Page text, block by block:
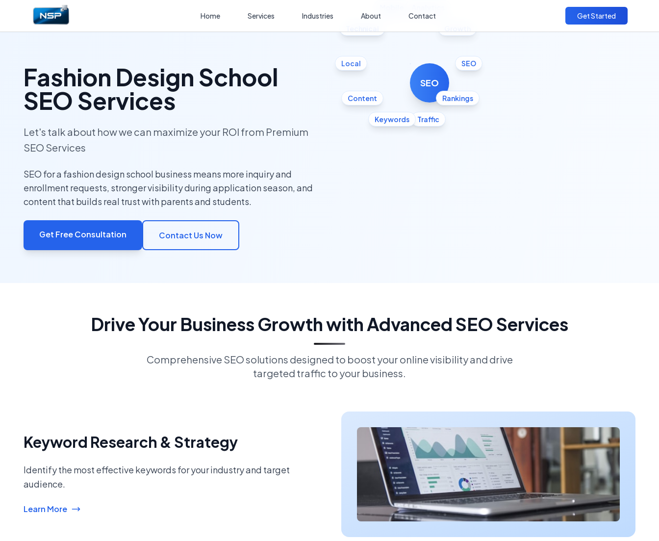
Home Services Industries About Contact Get Started
Fashion Design School
SEO Services
Let's talk about how we can maximize your ROI from Premium
SEO Services
SEO for a fashion design school business means more inquiry and
enrollment requests, stronger visibility during application season, and
content that builds real trust with parents and students.
Get Free Consultation Contact Us Now
SEO
SEO
Rankings
Traffic
Keywords
Content
Local
Drive Your Business Growth with Advanced SEO Services
Comprehensive SEO solutions designed to boost your online visibility and drive
targeted traffic to your business.
Keyword Research & Strategy
Identify the most effective keywords for your industry and target
audience.
Learn More